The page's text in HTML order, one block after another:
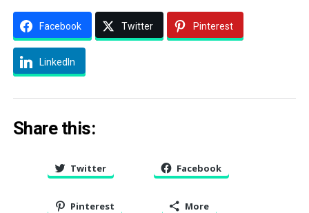
Facebook Twitter Pinterest
LinkedIn
Share this:
Twitter Facebook
Pinterest More